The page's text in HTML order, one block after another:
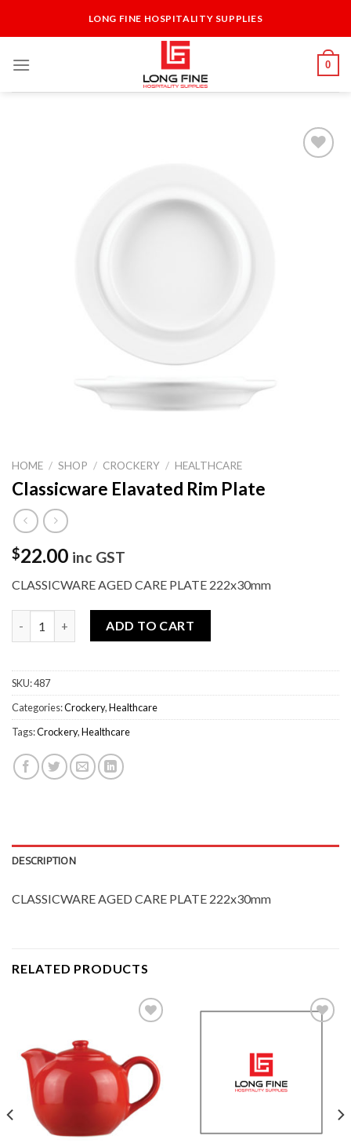
LONG FINE HOSPITALITY SUPPLIES
0
HOME / SHOP / CROCKERY / HEALTHCARE
Classicware Elavated Rim Plate
$22.00 inc GST
CLASSICWARE AGED CARE PLATE 222x30mm
Classicware Elavated Rim Plate quantity
ADD TO CART
SKU:487
Categories:Crockery,Healthcare
Tags:Crockery,Healthcare
DESCRIPTION
CLASSICWARE AGED CARE PLATE 222x30mm
RELATED PRODUCTS